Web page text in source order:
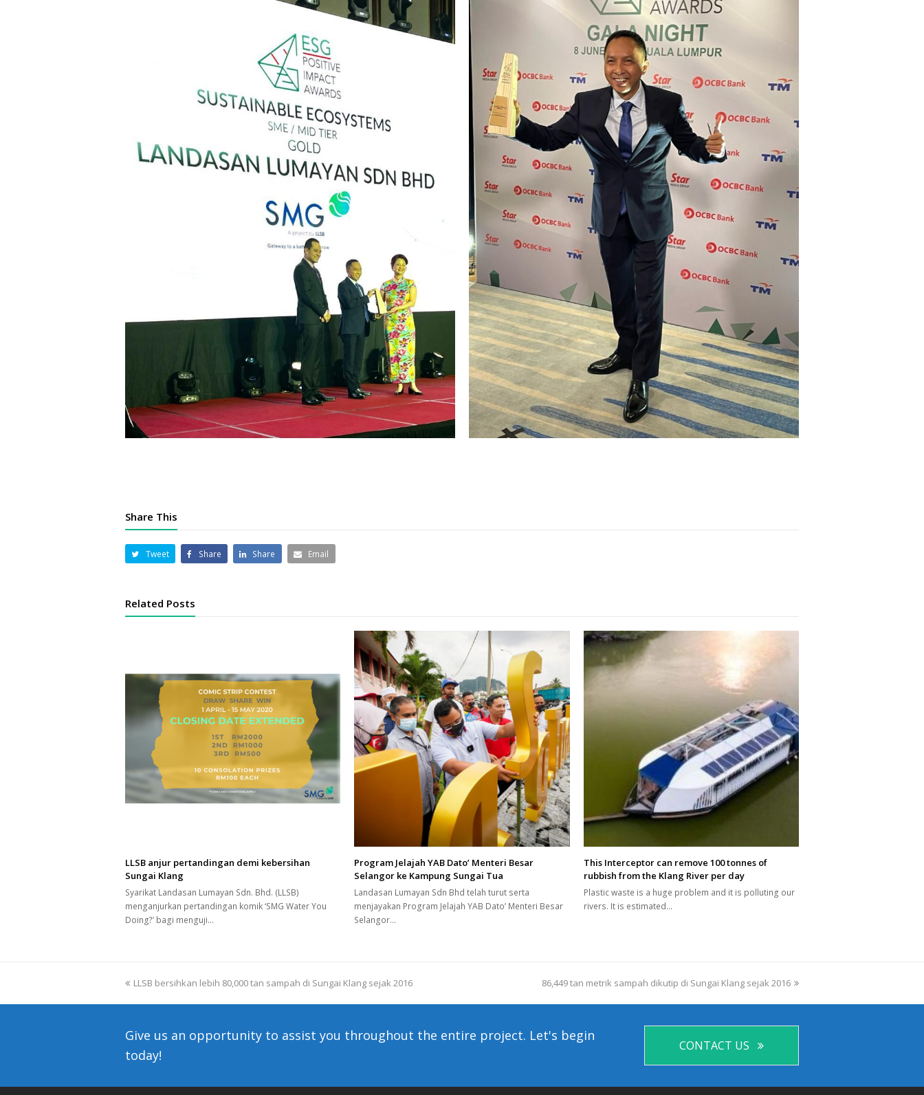
Share This
Tweet Share Share Email
Related Posts
LLSB anjur pertandingan demi kebersihan
Sungai Klang
Syarikat Landasan Lumayan Sdn. Bhd. (LLSB)
menganjurkan pertandingan komik ‘SMG Water You
Doing?’ bagi menguji…
Program Jelajah YAB Dato’ Menteri Besar
Selangor ke Kampung Sungai Tua
Landasan Lumayan Sdn Bhd telah turut serta
menjayakan Program Jelajah YAB Dato’ Menteri Besar
Selangor…
This Interceptor can remove 100 tonnes of
rubbish from the Klang River per day
Plastic waste is a huge problem and it is polluting our
rivers. It is estimated…
previous
LLSB bersihkan lebih 80,000 tan sampah di Sungai Klang sejak 2016
next
86,449 tan metrik sampah dikutip di Sungai Klang sejak 2016
Give us an opportunity to assist you throughout the entire project. Let's begin
today!
CONTACT US